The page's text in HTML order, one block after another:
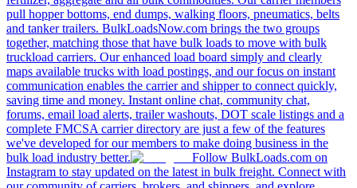
pull hopper bottoms, end dumps, walking floors, pneumatics, belts
and tanker trailers. BulkLoadsNow.com brings the two groups
together, matching those that have bulk loads to move with bulk
truckload carriers. Our enhanced load board simply and clearly
maps available trucks with load postings, and our focus on instant
communication enables the carrier and shipper to connect quickly,
saving time and money. Instant online chat, community chat,
forums, email load alerts, trailer washouts, DOT scale listings and a
complete FMCSA carrier directory are just a few of the features
we've developed for our members to make doing business in the
bulk load industry better.
Follow BulkLoads.com on
Instagram to stay updated on the latest in bulk freight. Connect with